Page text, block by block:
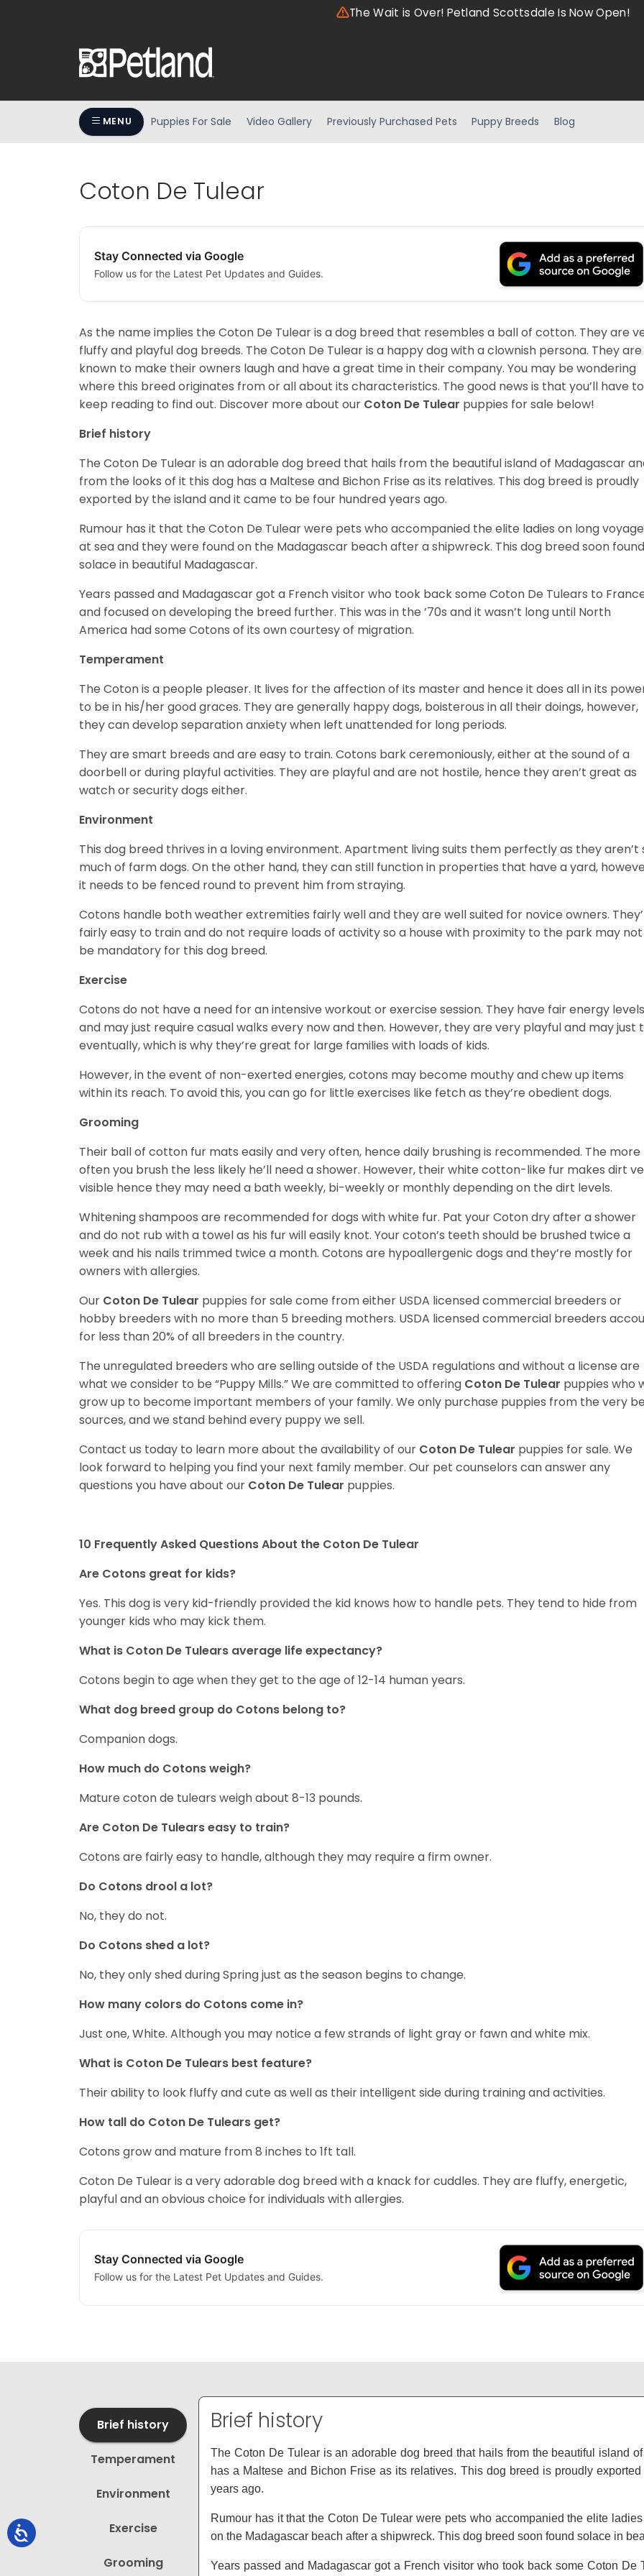
The Wait is Over! Petland Scottsdale Is Now Open!
MENU Puppies For Sale Video Gallery Previously Purchased Pets Puppy Breeds Blog
Coton De Tulear
Stay Connected via Google
Follow us for the Latest Pet Updates and Guides.
As the name implies the Coton De Tulear is a dog breed that resembles a ball of cotton. They are
fluffy and playful dog breeds. The Coton De Tulear is a happy dog with a clownish persona. They are
known to make their owners laugh and have a great time in their company. You may be wondering
where this breed originates from or all about its characteristics. The good news is that you’ll have to
keep reading to find out. Discover more about our Coton De Tulear puppies for sale below!
Brief history
The Coton De Tulear is an adorable dog breed that hails from the beautiful island of Madagascar
from the looks of it this dog has a Maltese and Bichon Frise as its relatives. This dog breed is proudly
exported by the island and it came to be four hundred years ago.
Rumour has it that the Coton De Tulear were pets who accompanied the elite ladies on long
at sea and they were found on the Madagascar beach after a shipwreck. This dog breed soon found
solace in beautiful Madagascar.
Years passed and Madagascar got a French visitor who took back some Coton De Tulears to
and focused on developing the breed further. This was in the ’70s and it wasn’t long until North
America had some Cotons of its own courtesy of migration.
Temperament
The Coton is a people pleaser. It lives for the affection of its master and hence it does all in its
to be in his/her good graces. They are generally happy dogs, boisterous in all their doings, however,
they can develop separation anxiety when left unattended for long periods.
They are smart breeds and are easy to train. Cotons bark ceremoniously, either at the sound of a
doorbell or during playful activities. They are playful and are not hostile, hence they aren’t great as
watch or security dogs either.
Environment
This dog breed thrives in a loving environment. Apartment living suits them perfectly as they aren’t
much of farm dogs. On the other hand, they can still function in properties that have a yard,
it needs to be fenced round to prevent him from straying.
Cotons handle both weather extremities fairly well and they are well suited for novice owners.
fairly easy to train and do not require loads of activity so a house with proximity to the park may not
be mandatory for this dog breed.
Exercise
Cotons do not have a need for an intensive workout or exercise session. They have fair energy levels
and may just require casual walks every now and then. However, they are very playful and may just
eventually, which is why they’re great for large families with loads of kids.
However, in the event of non-exerted energies, cotons may become mouthy and chew up items
within its reach. To avoid this, you can go for little exercises like fetch as they’re obedient dogs.
Grooming
Their ball of cotton fur mats easily and very often, hence daily brushing is recommended. The more
often you brush the less likely he’ll need a shower. However, their white cotton-like fur makes dirt
visible hence they may need a bath weekly, bi-weekly or monthly depending on the dirt levels.
Whitening shampoos are recommended for dogs with white fur. Pat your Coton dry after a shower
and do not rub with a towel as his fur will easily knot. Your coton’s teeth should be brushed twice a
week and his nails trimmed twice a month. Cotons are hypoallergenic dogs and they’re mostly for
owners with allergies.
Our Coton De Tulear puppies for sale come from either USDA licensed commercial breeders or
hobby breeders with no more than 5 breeding mothers. USDA licensed commercial breeders
for less than 20% of all breeders in the country.
The unregulated breeders who are selling outside of the USDA regulations and without a license are
what we consider to be “Puppy Mills.” We are committed to offering Coton De Tulear puppies who
grow up to become important members of your family. We only purchase puppies from the very
sources, and we stand behind every puppy we sell.
Contact us today to learn more about the availability of our Coton De Tulear puppies for sale. We
look forward to helping you find your next family member. Our pet counselors can answer any
questions you have about our Coton De Tulear puppies.
10 Frequently Asked Questions About the Coton De Tulear
Are Cotons great for kids?
Yes. This dog is very kid-friendly provided the kid knows how to handle pets. They tend to hide from
younger kids who may kick them.
What is Coton De Tulears average life expectancy?
Cotons begin to age when they get to the age of 12-14 human years.
What dog breed group do Cotons belong to?
Companion dogs.
How much do Cotons weigh?
Mature coton de tulears weigh about 8-13 pounds.
Are Coton De Tulears easy to train?
Cotons are fairly easy to handle, although they may require a firm owner.
Do Cotons drool a lot?
No, they do not.
Do Cotons shed a lot?
No, they only shed during Spring just as the season begins to change.
How many colors do Cotons come in?
Just one, White. Although you may notice a few strands of light gray or fawn and white mix.
What is Coton De Tulears best feature?
Their ability to look fluffy and cute as well as their intelligent side during training and activities.
How tall do Coton De Tulears get?
Cotons grow and mature from 8 inches to 1ft tall.
Coton De Tulear is a very adorable dog breed with a knack for cuddles. They are fluffy, energetic,
playful and an obvious choice for individuals with allergies.
Stay Connected via Google
Follow us for the Latest Pet Updates and Guides.
Brief history
The Coton De Tulear is an adorable dog breed that hails from the beautiful island
has a Maltese and Bichon Frise as its relatives. This dog breed is proudly
years ago.
Rumour has it that the Coton De Tulear were pets who accompanied the elite
on the Madagascar beach after a shipwreck. This dog breed soon found solace in
Years passed and Madagascar got a French visitor who took back some Coton
Brief history
Temperament
Environment
Exercise
Grooming